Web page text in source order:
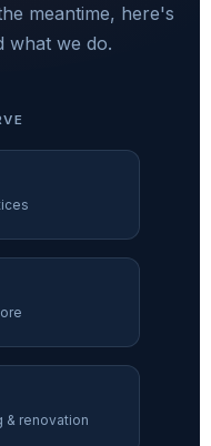
meantime, here's
what we do.
& renovation